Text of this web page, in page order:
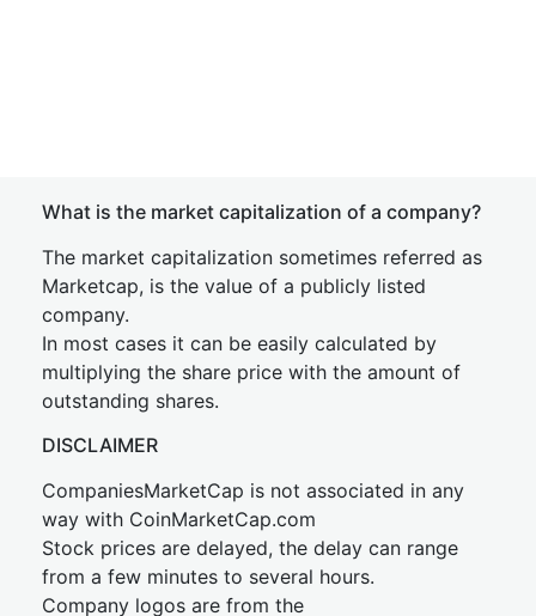
What is the market capitalization of a company?
The market capitalization sometimes referred as
Marketcap, is the value of a publicly listed
company.
In most cases it can be easily calculated by
multiplying the share price with the amount of
outstanding shares.
DISCLAIMER
CompaniesMarketCap is not associated in any
way with CoinMarketCap.com
Stock prices are delayed, the delay can range
from a few minutes to several hours.
Company logos are from the